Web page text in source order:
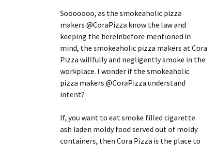
Sooooooo, as the smokeaholic pizza
makers @CoraPizza know the law and
keeping the hereinbefore mentioned in
mind, the smokeaholic pizza makers at Cora
Pizza willfully and negligently smoke in the
workplace. I wonder if the smokeaholic
pizza makers @CoraPizza understand
intent?
If, you want to eat smoke filled cigarette
ash laden moldy food served out of moldy
containers, then Cora Pizza is the place to